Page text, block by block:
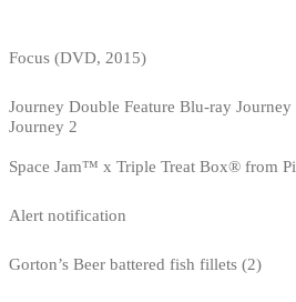
Focus (DVD, 2015)
Journey Double Feature Blu-ray
Journey 2
Space Jam™ x Triple Treat Box® from
Alert notification
Gorton’s Beer battered fish fillets (2)